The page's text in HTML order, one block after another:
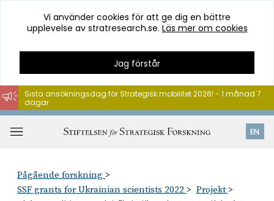
Hoppa
till
innehåll
Vi använder cookies för att ge dig en bättre
upplevelse av stratresearch.se. Läs mer om cookies
Jag förstår
EN
Sista ansökningsdag för Strategisk mobilitet 2026! - 1 månad 7
dagar
Pågående forskning
SSF grants for Ukrainian scientists 2022
Projekt